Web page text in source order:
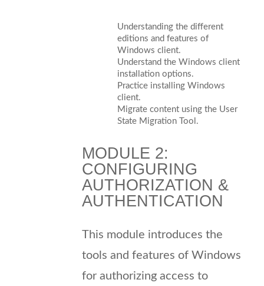
Understanding the different
editions and features of
Windows client.
Understand the Windows client
installation options.
Practice installing Windows
client.
Migrate content using the User
State Migration Tool.
MODULE 2:
CONFIGURING
AUTHORIZATION &
AUTHENTICATION
This module introduces the
tools and features of Windows
for authorizing access to